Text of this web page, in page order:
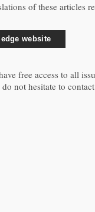
of these articles
website
free access to all
not hesitate to